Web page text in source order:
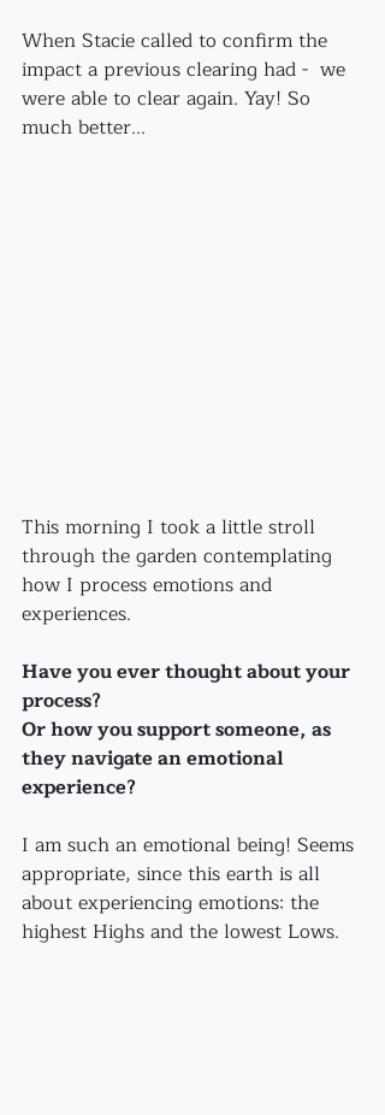
When Stacie called to confirm the
impact a previous clearing had -  we
were able to clear again. Yay! So
much better...
This morning I took a little stroll
through the garden contemplating
how I process emotions and
experiences.
Have you ever thought about your
process?
Or how you support someone, as
they navigate an emotional
experience?
I am such an emotional being! Seems
appropriate, since this earth is all
about experiencing emotions: the
highest Highs and the lowest Lows.